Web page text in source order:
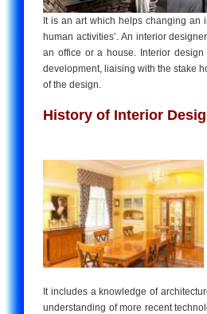
It is an art which helps changing an
human activities’. An interior
an office or a house. Interior
development, liaising with the stake
of the design.
History of Interior
It includes a knowledge of
understanding of more recent